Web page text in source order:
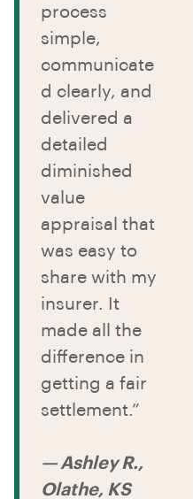
process
simple,
communicate
d clearly, and
delivered a
detailed
diminished
value
appraisal that
was easy to
share with my
insurer. It
made all the
difference in
getting a fair
settlement.”
— Ashley R.,
Olathe, KS